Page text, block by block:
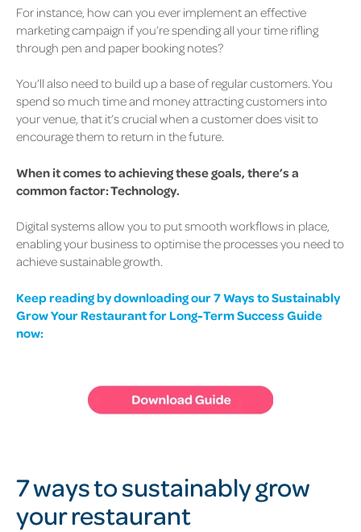
For instance, how can you ever implement an effective
marketing campaign if you’re spending all your time rifling
through pen and paper booking notes?
You’ll also need to build up a base of regular customers. You
spend so much time and money attracting customers into
your venue, that it’s crucial when a customer does visitto
encourage them to return in the future.
When it comes to achieving these goals, there’s a
common factor: Technology.
Digital systems allow you to put smooth workflows in place,
enabling your business to optimise the processes you need to
achieve sustainable growth.
Keep reading by downloading our 7 Ways to Sustainably
Grow Your Restaurant for Long-Term Success Guide
now:
7 ways to sustainably grow
your restaurant